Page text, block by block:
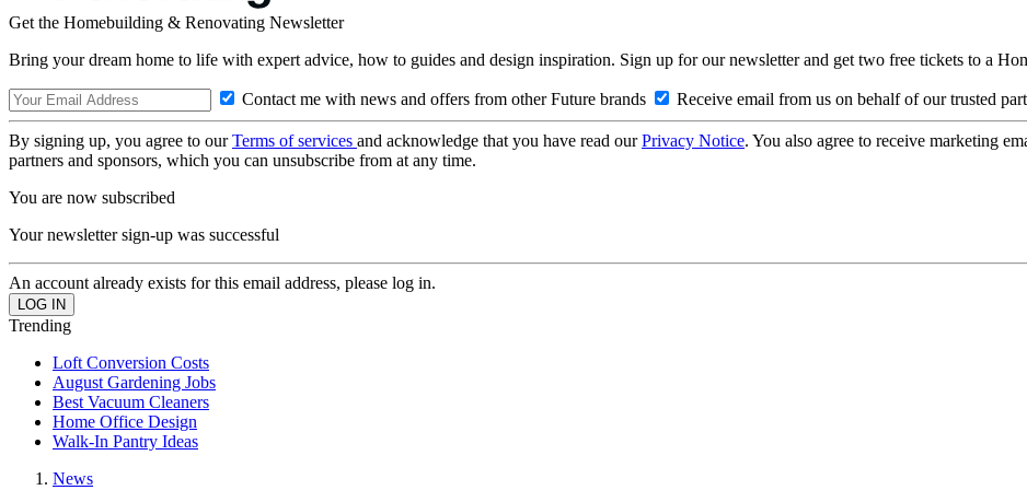
Get the Homebuilding & Renovating Newsletter
Bring your dream home to life with expert advice, how to guides and design inspiration. Sign up for our newsletter and get two free tickets to a
Contact me with news and offers from other Future brands Receive email from us on behalf of our trusted
By signing up, you agree to ourTerms of services and acknowledge that you have read ourPrivacy Notice. You also agree to receive marketing
partners and sponsors, which you can unsubscribe from at any time.
You are now subscribed
Your newsletter sign-up was successful
An account already exists for this email address, please log in.
Trending
Loft Conversion Costs
August Gardening Jobs
Best Vacuum Cleaners
Home Office Design
Walk-In Pantry Ideas
News